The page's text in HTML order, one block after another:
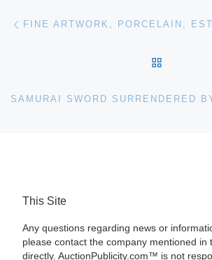
Post navigation
This Site
Any questions regarding news or
please contact the company mentioned in
directly. AuctionPublicity.com™ is not